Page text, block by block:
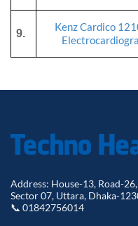
9.
Kenz Cardico
Address: House-13, Road-26,
Sector 07, Uttara, Dhaka-
📞 01842756014